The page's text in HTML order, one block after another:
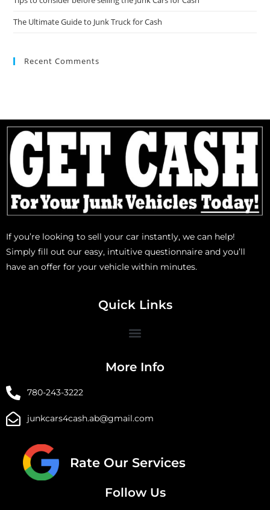
The Ultimate Guide to Junk Truck for Cash
Recent Comments
If you’re looking to sell your car instantly, we can help!
Simply fill out our easy, intuitive questionnaire and you’ll
have an offer for your vehicle within minutes.
Quick Links
More Info
780-243-3222
junkcars4cash.ab@gmail.com
Rate Our Services
Follow Us